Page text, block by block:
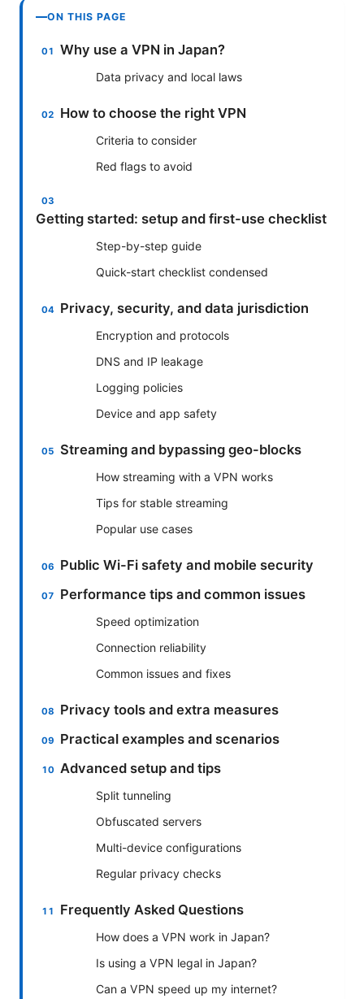
ON THIS PAGE
Why use a VPN in Japan?
Data privacy and local laws
How to choose the right VPN
Criteria to consider
Red flags to avoid
Getting started: setup and first-use checklist
Step-by-step guide
Quick-start checklist condensed
Privacy, security, and data jurisdiction
Encryption and protocols
DNS and IP leakage
Logging policies
Device and app safety
Streaming and bypassing geo-blocks
How streaming with a VPN works
Tips for stable streaming
Popular use cases
Public Wi-Fi safety and mobile security
Performance tips and common issues
Speed optimization
Connection reliability
Common issues and fixes
Privacy tools and extra measures
Practical examples and scenarios
Advanced setup and tips
Split tunneling
Obfuscated servers
Multi-device configurations
Regular privacy checks
Frequently Asked Questions
How does a VPN work in Japan?
Is using a VPN legal in Japan?
Can a VPN speed up my internet?